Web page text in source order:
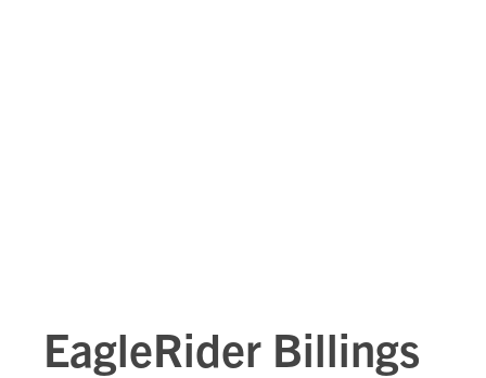
EagleRider Billings